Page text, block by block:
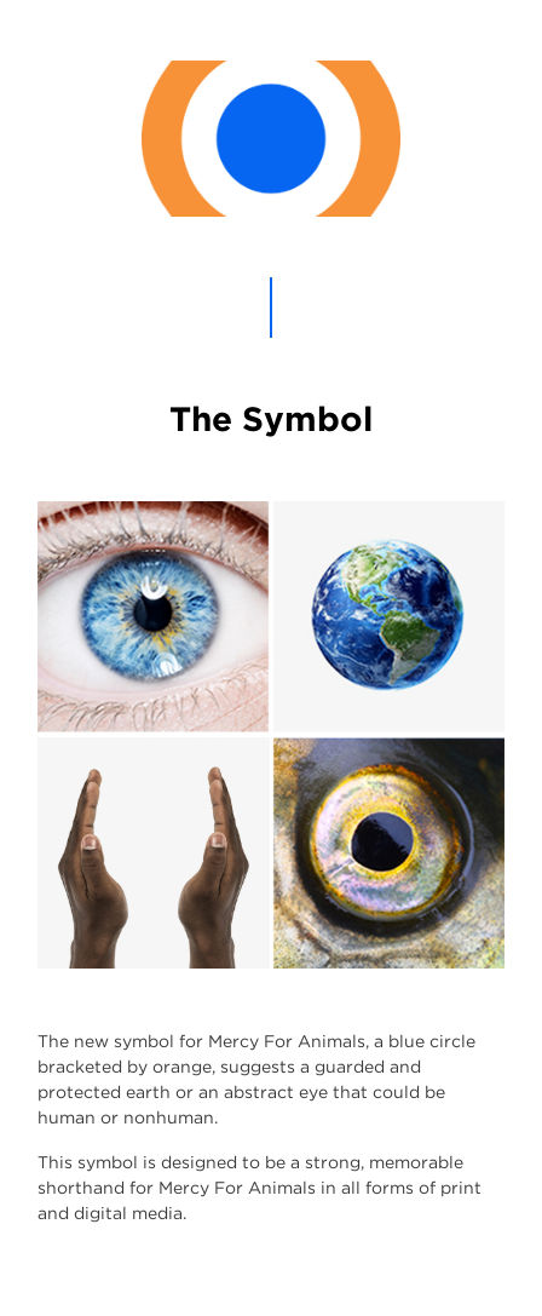
The Symbol
The new symbol for Mercy For Animals, a blue circle
bracketed by orange, suggests a guarded and
protected earth or an abstract eye that could be
human or nonhuman.
This symbol is designed to be a strong, memorable
shorthand for Mercy For Animals in all forms of print
and digital media.